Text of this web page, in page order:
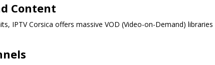
Content
IPTV Corsica offers massive VOD (Video-on-Demand) libraries